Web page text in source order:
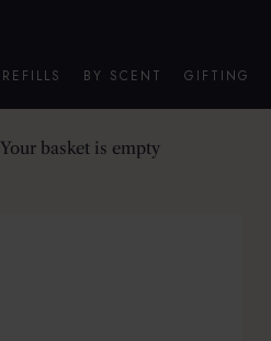
REFILLS BY SCENT GIFTING
Your basket is empty